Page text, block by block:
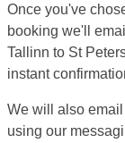
Once you've
booking we'll
Tallinn to St
instant
We will also
using our